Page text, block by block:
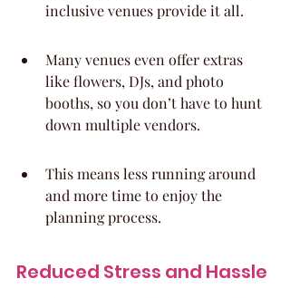
inclusive venues provide it all.
Many venues even offer extras
like flowers, DJs, and photo
booths, so you don’t have to hunt
down multiple vendors.
This means less running around
and more time to enjoy the
planning process.
Reduced Stress and Hassle